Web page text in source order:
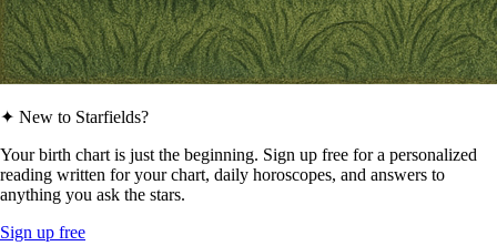
✦ New to Starfields?
Your birth chart is just the beginning. Sign up free for a personalized
reading written for your chart, daily horoscopes, and answers to
anything you ask the stars.
Sign up free